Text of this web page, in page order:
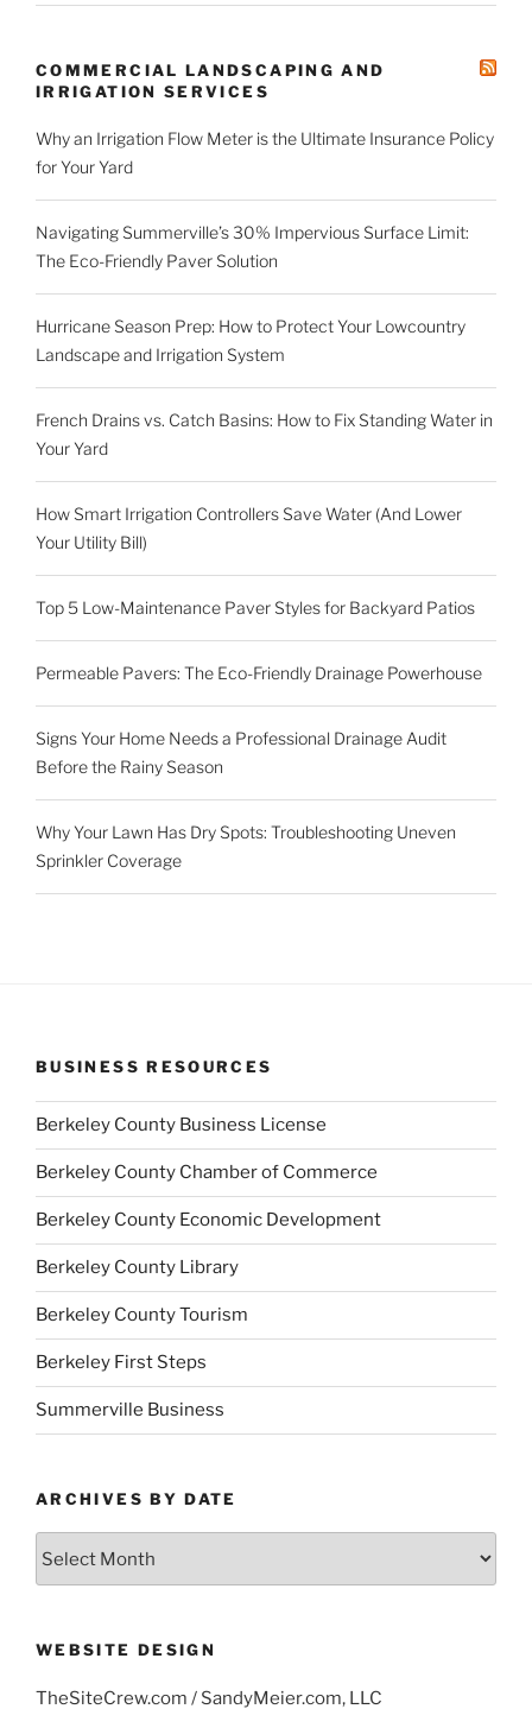
COMMERCIAL LANDSCAPING AND
IRRIGATION SERVICES
Why an Irrigation Flow Meter is the Ultimate Insurance Policy
for Your Yard
Navigating Summerville’s 30% Impervious Surface Limit:
The Eco-Friendly Paver Solution
Hurricane Season Prep: How to Protect Your Lowcountry
Landscape and Irrigation System
French Drains vs. Catch Basins: How to Fix Standing Water in
Your Yard
How Smart Irrigation Controllers Save Water (And Lower
Your Utility Bill)
Top 5 Low-Maintenance Paver Styles for Backyard Patios
Permeable Pavers: The Eco-Friendly Drainage Powerhouse
Signs Your Home Needs a Professional Drainage Audit
Before the Rainy Season
Why Your Lawn Has Dry Spots: Troubleshooting Uneven
Sprinkler Coverage
BUSINESS RESOURCES
Berkeley County Business License
Berkeley County Chamber of Commerce
Berkeley County Economic Development
Berkeley County Library
Berkeley County Tourism
Berkeley First Steps
Summerville Business
ARCHIVES BY DATE
WEBSITE DESIGN
TheSiteCrew.com / SandyMeier.com, LLC